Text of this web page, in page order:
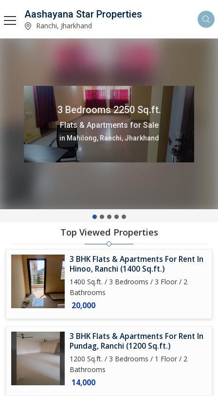
Aashayana Star Properties
Ranchi, Jharkhand
3 Bedrooms 2250 Sq.ft.
Flats & Apartments for Sale
in Mahilong, Ranchi, Jharkhand
Top Viewed Properties
3 BHK Flats & Apartments For Rent In
Hinoo, Ranchi (1400 Sq.ft.)
1400 Sq.ft. / 3 Bedrooms / 3 Floor / 2
Bathrooms
20,000
3 BHK Flats & Apartments For Rent In
Pundag, Ranchi (1200 Sq.ft.)
1200 Sq.ft. / 3 Bedrooms / 1 Floor / 2
Bathrooms
14,000